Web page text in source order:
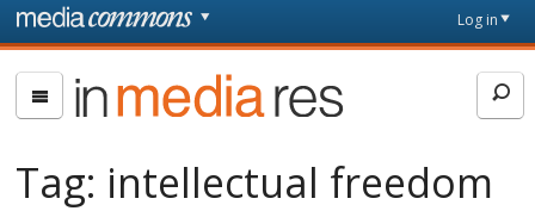
Skip to main content
page
Log in
In
Media
Tag: intellectual freedom